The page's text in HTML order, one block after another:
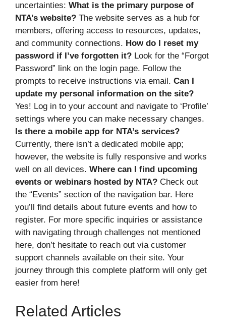
uncertainties: What is the primary purpose of
NTA’s website? The website serves as a hub for
members, offering access to resources, updates,
and community connections. How do I reset my
password if I’ve forgotten it? Look for the “Forgot
Password” link on the login page. Follow the
prompts to receive instructions via email. Can I
update my personal information on the site?
Yes! Log in to your account and navigate to ‘Profile’
settings where you can make necessary changes.
Is there a mobile app for NTA’s services?
Currently, there isn’t a dedicated mobile app;
however, the website is fully responsive and works
well on all devices. Where can I find upcoming
events or webinars hosted by NTA? Check out
the “Events” section of the navigation bar. Here
you’ll find details about future events and how to
register. For more specific inquiries or assistance
with navigating through challenges not mentioned
here, don’t hesitate to reach out via customer
support channels available on their site. Your
journey through this complete platform will only get
easier from here!
Related Articles